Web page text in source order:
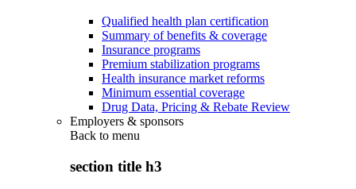
Qualified health plan certification
Summary of benefits & coverage
Insurance programs
Premium stabilization programs
Health insurance market reforms
Minimum essential coverage
Drug Data, Pricing & Rebate Review
Employers & sponsors
Back to menu
section title h3